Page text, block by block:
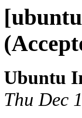
Ubuntu
Thu Dec